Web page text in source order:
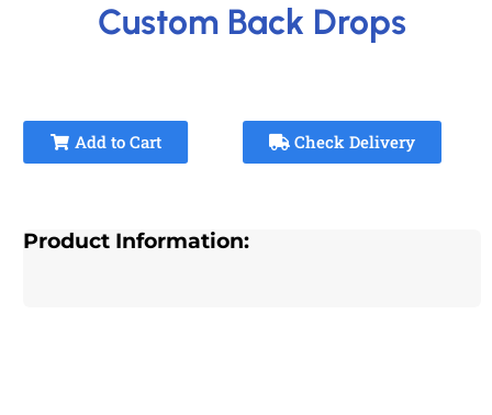
Custom Back Drops
Add to Cart Check Delivery
Product Information: